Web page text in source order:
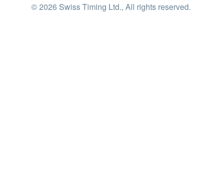
© 2026 Swiss Timing Ltd., All rights reserved.